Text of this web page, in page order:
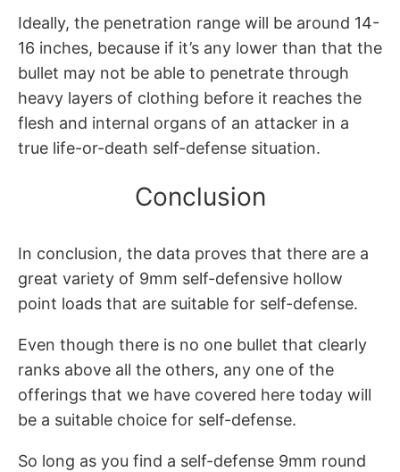
Ideally, the penetration range will be around 14-
16 inches, because if it’s any lower than that the
bullet may not be able to penetrate through
heavy layers of clothing before it reaches the
flesh and internal organs of an attacker in a
true life-or-death self-defense situation.
Conclusion
In conclusion, the data proves that there are a
great variety of 9mm self-defensive hollow
point loads that are suitable for self-defense.
Even though there is no one bullet that clearly
ranks above all the others, any one of the
offerings that we have covered here today will
be a suitable choice for self-defense.
So long as you find a self-defense 9mm round